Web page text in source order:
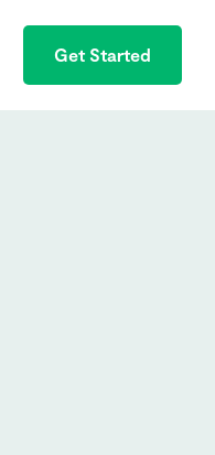
Get Started